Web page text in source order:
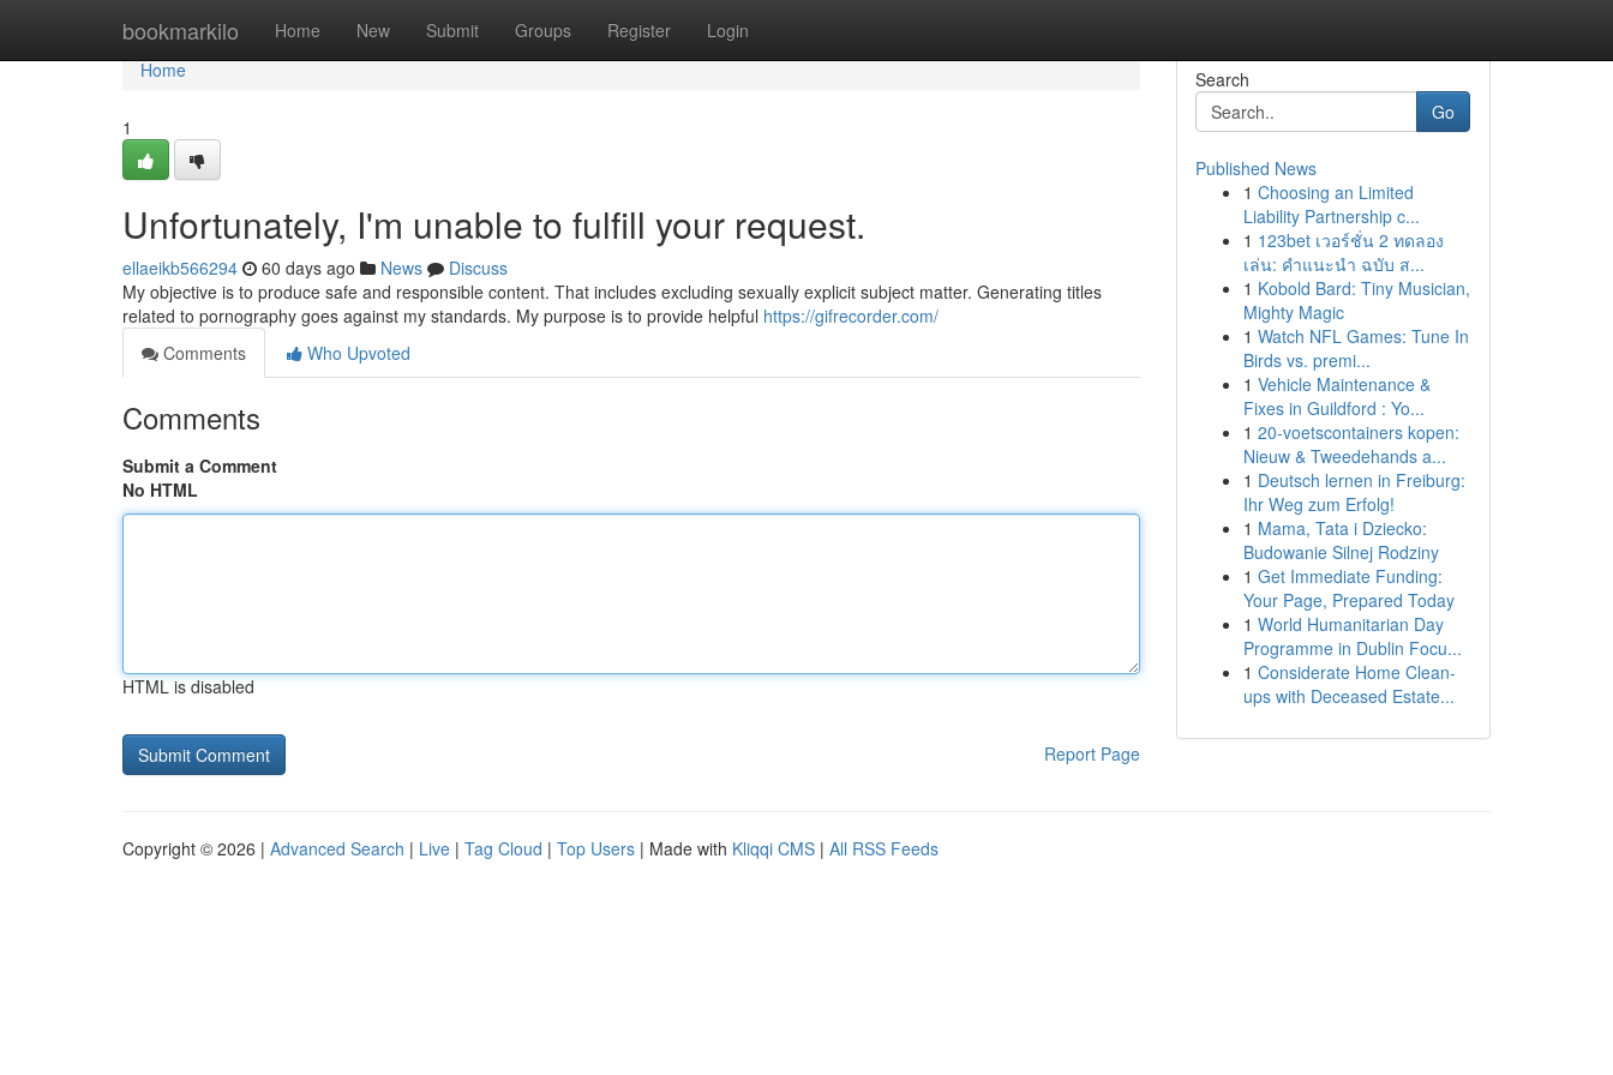
bookmarkilo Home New Submit Groups Register Login
Home
Home
1
Unfortunately, I'm unable to fulfill your request.
ellaeikb566294 60 days ago News
Discuss
My objective is to produce safe and responsible content. That includes excluding sexually explicit subject matter. Generating titles
related to pornography goes against my standards. My purpose is to provide helpful https://gifrecorder.com/
Comments
Who Upvoted
Comments
Submit a Comment
No HTML
HTML is disabled
Report Page
Search
Go
Published News
1 Choosing an Limited
Liability Partnership c...
1 123bet เวอร์ชั่น 2 ทดลอง
เล่น: คำแนะนำ ฉบับ ส...
1 Kobold Bard: Tiny Musician,
Mighty Magic
1 Watch NFL Games: Tune In
Birds vs. premi...
1 Vehicle Maintenance &
Fixes in Guildford : Yo...
1 20-voetscontainers kopen:
Nieuw & Tweedehands a...
1 Deutsch lernen in Freiburg:
Ihr Weg zum Erfolg!
1 Mama, Tata i Dziecko:
Budowanie Silnej Rodziny
1 Get Immediate Funding:
Your Page, Prepared Today
1 World Humanitarian Day
Programme in Dublin Focu...
1 Considerate Home Clean-
ups with Deceased Estate...
Copyright © 2026 | Advanced Search | Live | Tag Cloud | Top Users | Made with Kliqqi CMS | All RSS Feeds